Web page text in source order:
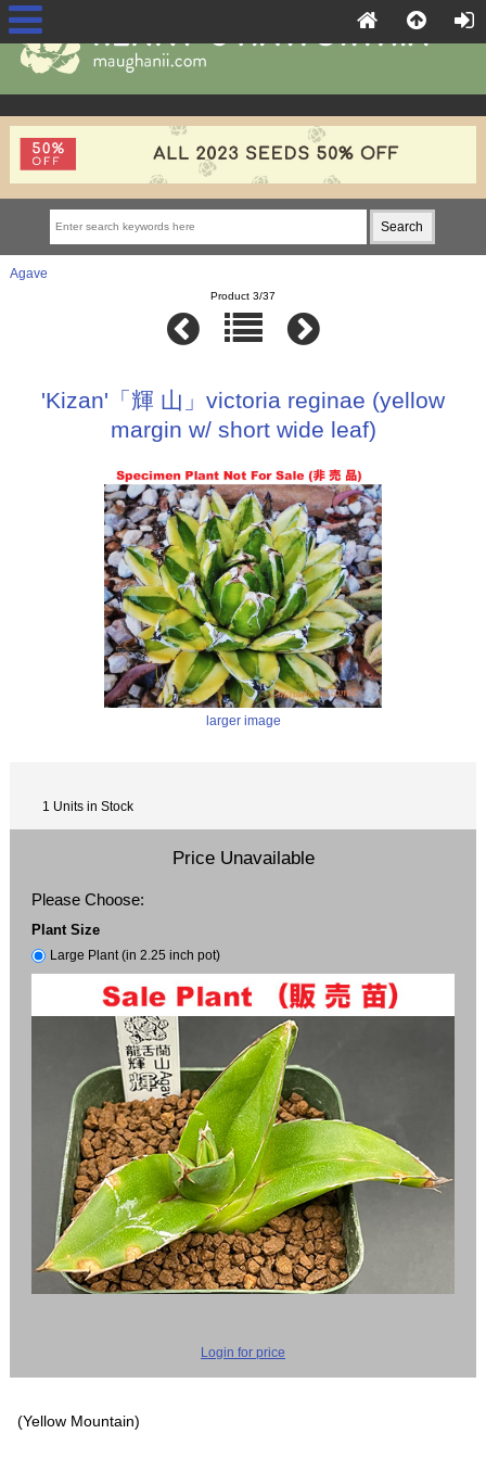
Agave
Product 3/37
'Kizan'「輝 山」victoria reginae (yellow
margin w/ short wide leaf)
larger image
1 Units in Stock
Price Unavailable
Please Choose:
Plant Size
Large Plant (in 2.25 inch pot)
Login for price
(Yellow Mountain)